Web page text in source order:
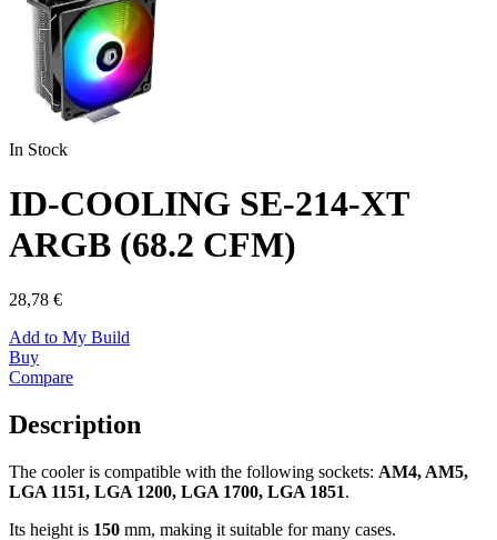
In Stock
ID-COOLING SE-214-XT
ARGB (68.2 CFM)
28,78 €
Add to My Build
Buy
Compare
Description
The cooler is compatible with the following sockets: AM4, AM5,
LGA 1151, LGA 1200, LGA 1700, LGA 1851.
Its height is 150 mm, making it suitable for many cases.